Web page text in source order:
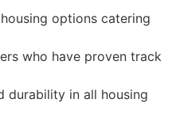
options catering
who have proven track
durability in all housing